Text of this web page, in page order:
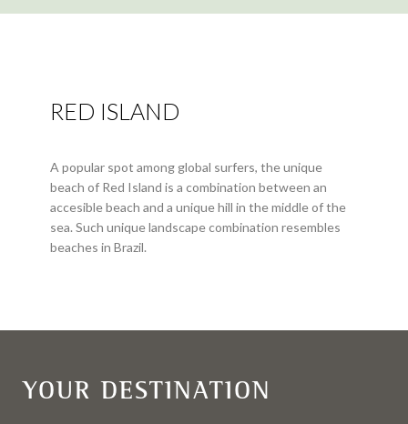
RED ISLAND
A popular spot among global surfers, the unique
beach of Red Island is a combination between an
accesible beach and a unique hill in the middle of the
sea. Such unique landscape combination resembles
beaches in Brazil.
YOUR DESTINATION